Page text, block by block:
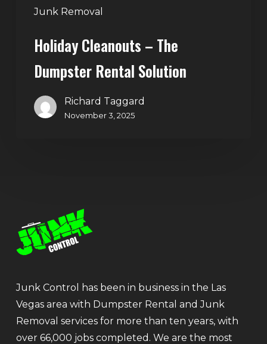
Junk Removal
Holiday Cleanouts – The
Dumpster Rental Solution
Richard Taggard
November 3, 2025
Junk Control has been in business in the Las
Vegas area with Dumpster Rental and Junk
Removal services for more than ten years, with
over 66,000 jobs completed. We are the most